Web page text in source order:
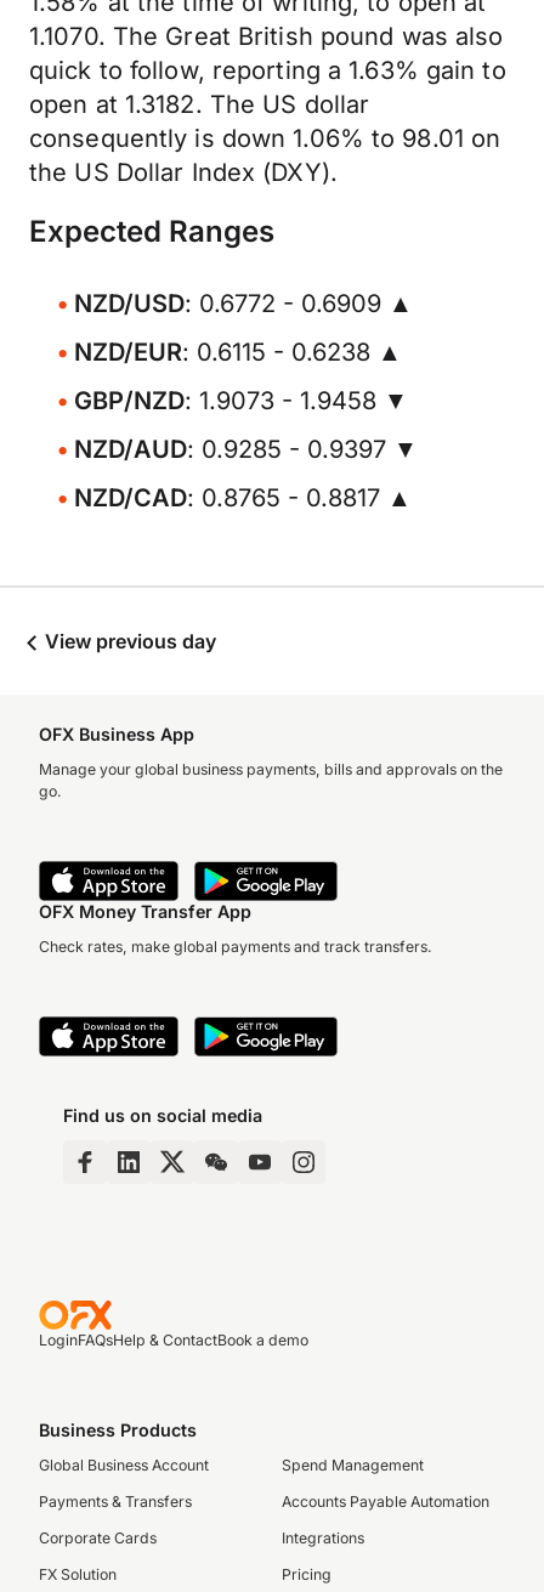
1.1070. The Great British pound was also
quick to follow, reporting a 1.63% gain to
open at 1.3182. The US dollar
consequently is down 1.06% to 98.01 on
the US Dollar Index (DXY).
Expected Ranges
NZD/USD: 0.6772 - 0.6909 ▲
NZD/EUR: 0.6115 - 0.6238 ▲
GBP/NZD: 1.9073 - 1.9458 ▼
NZD/AUD: 0.9285 - 0.9397 ▼
NZD/CAD: 0.8765 - 0.8817 ▲
View previous day
OFX Business App
Manage your global business payments, bills and approvals on the
go.
OFX Money Transfer App
Check rates, make global payments and track transfers.
Find us on social media
LoginFAQsHelp & ContactBook a demo
Business Products
Global Business Account
Payments & Transfers
Corporate Cards
FX Solution
Spend Management
Accounts Payable Automation
Integrations
Pricing